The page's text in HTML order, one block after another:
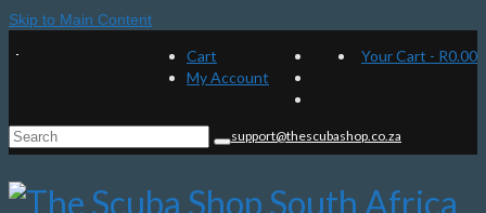
Skip to Main Content
Cart
My Account
Your Cart - R0.00
Search
for:
support@thescubashop.co.za